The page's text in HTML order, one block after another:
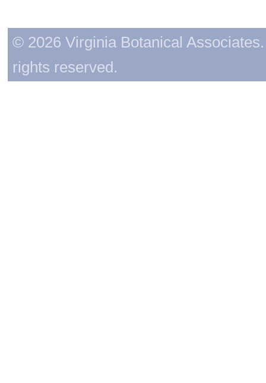
© 2026 Virginia Botanical
rights reserved.